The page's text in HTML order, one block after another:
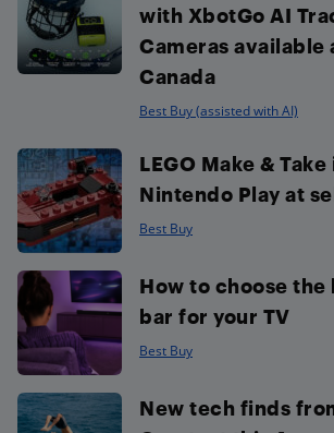
with XbotGo AI
Cameras available
Canada
Best Buy (assisted with AI)
LEGO Make &
Nintendo Play at
Best Buy
How to choose the
bar for your TV
Best Buy
New tech finds